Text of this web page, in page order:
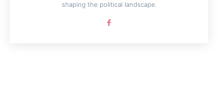
shaping the political landscape.